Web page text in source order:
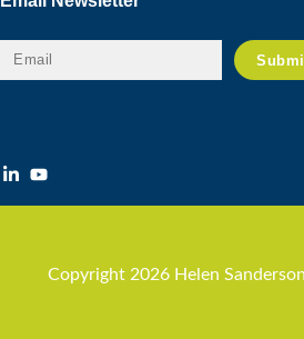
Copyright 2026 Helen